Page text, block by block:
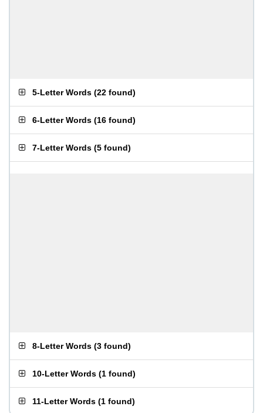
5-Letter Words (22 found)
6-Letter Words (16 found)
7-Letter Words (5 found)
8-Letter Words (3 found)
10-Letter Words (1 found)
11-Letter Words (1 found)